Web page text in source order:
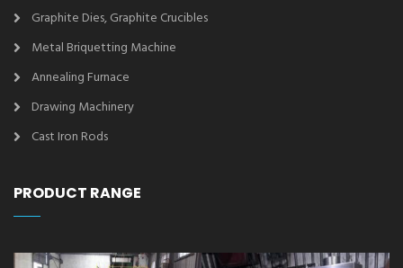
Graphite Dies, Graphite Crucibles
Metal Briquetting Machine
Annealing Furnace
Drawing Machinery
Cast Iron Rods
PRODUCT RANGE